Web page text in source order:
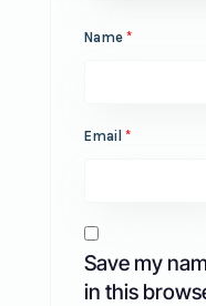
Name *
Email *
Save my
in this